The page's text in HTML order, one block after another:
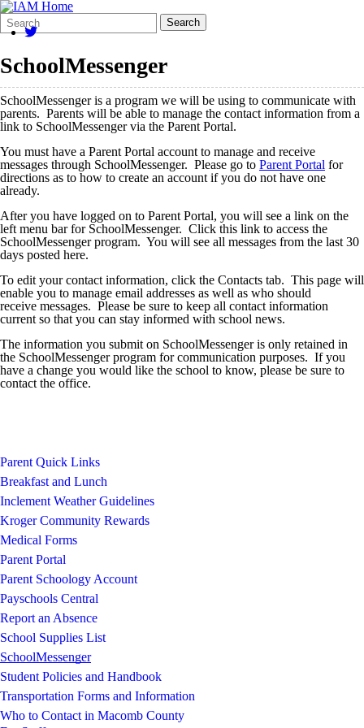
Search
Form
Quick
Search:
Search
SchoolMessenger
SchoolMessenger is a program we will be using to communicate with
parents. Parents will be able to manage the contact information from a
link to SchoolMessenger via the Parent Portal.
You must have a Parent Portal account to manage and receive
messages through SchoolMessenger. Please go to Parent Portal for
directions as to how to create an account if you do not have one
already.
After you have logged on to Parent Portal, you will see a link on the
left menu bar for SchoolMessenger. Click this link to access the
SchoolMessenger program. You will see all messages from the last 30
days posted here.
To edit your contact information, click the Contacts tab. This page will
enable you to manage email addresses as well as who should
receive messages. Please be sure to keep all contact information
current so that you can stay informed with school news.
The information you submit on SchoolMessenger is only retained in
the SchoolMessenger program for communication purposes. If you
have a change you would like the school to know, please be sure to
contact the office.
Parent Quick Links
Breakfast and Lunch
Inclement Weather Guidelines
Kroger Community Rewards
Medical Forms
Parent Portal
Parent Schoology Account
Payschools Central
Report an Absence
School Supplies List
SchoolMessenger
Student Policies and Handbook
Transportation Forms and Information
Who to Contact in Macomb County